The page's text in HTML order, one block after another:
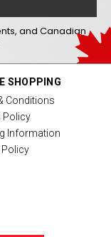
and Canadian
SHOPPING
Conditions
Policy
Information
Policy